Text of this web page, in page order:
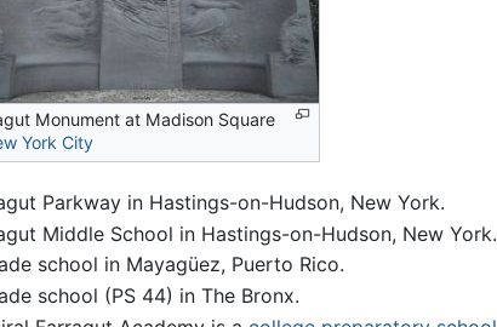
Monument at Madison Square
York City
Parkway in Hastings-on-Hudson, New York.
Middle School in Hastings-on-Hudson, New York.
school in Mayagüez, Puerto Rico.
school (PS 44) in The Bronx.